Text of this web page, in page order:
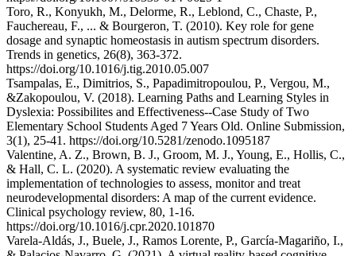
Toro, R., Konyukh, M., Delorme, R., Leblond, C., Chaste, P.,
Fauchereau, F., ... & Bourgeron, T. (2010). Key role for gene
dosage and synaptic homeostasis in autism spectrum disorders.
Trends in genetics, 26(8), 363-372.
https://doi.org/10.1016/j.tig.2010.05.007
Tsampalas, E., Dimitrios, S., Papadimitropoulou, P., Vergou, M.,
&Zakopoulou, V. (2018). Learning Paths and Learning Styles in
Dyslexia: Possibilites and Effectiveness--Case Study of Two
Elementary School Students Aged 7 Years Old. Online Submission,
3(1), 25-41. https://doi.org/10.5281/zenodo.1095187
Valentine, A. Z., Brown, B. J., Groom, M. J., Young, E., Hollis, C.,
& Hall, C. L. (2020). A systematic review evaluating the
implementation of technologies to assess, monitor and treat
neurodevelopmental disorders: A map of the current evidence.
Clinical psychology review, 80, 1-16.
https://doi.org/10.1016/j.cpr.2020.101870
Varela-Aldás, J., Buele, J., Ramos Lorente, P., García-Magariño, I.,